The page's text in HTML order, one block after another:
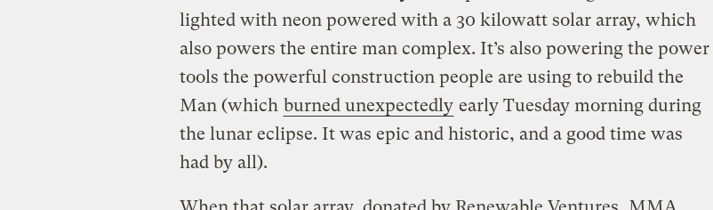
lighted with neon powered with a 30 kilowatt solar array, which
also powers the entire man complex. It’s also powering the power
tools the powerful construction people are using to rebuild the
Man (which burned unexpectedly early Tuesday morning during
the lunar eclipse. It was epic and historic, and a good time was
had by all).